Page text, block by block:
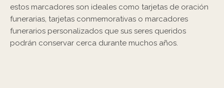
estos marcadores son ideales como tarjetas de oración
funerarias, tarjetas conmemorativas o marcadores
funerarios personalizados que sus seres queridos
podrán conservar cerca durante muchos años.